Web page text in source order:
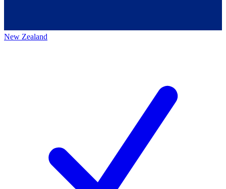
New Zealand